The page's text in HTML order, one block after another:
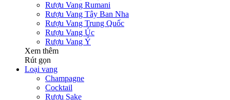
Rượu Vang Rumani
Rượu Vang Tây Ban Nha
Rượu Vang Trung Quốc
Rượu Vang Úc
Rượu Vang Ý
Xem thêm
Rút gọn
Loại vang
Champagne
Cocktail
Rượu Sake